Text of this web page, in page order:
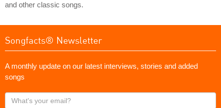
and other classic songs.
Songfacts® Newsletter
A monthly update on our latest interviews, stories and added
songs
What's